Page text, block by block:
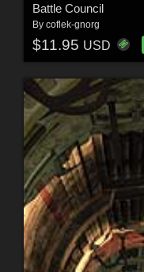
Battle Council
By coflek-gnorg
$11.95 USD